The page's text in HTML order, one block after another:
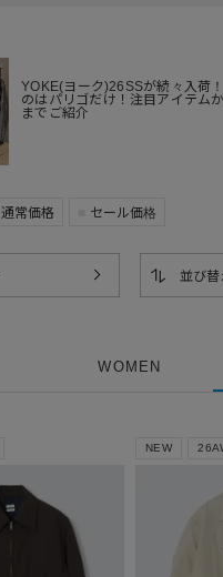
YOKE(ヨーク)26SSが続々入荷
のはパリゴだけ！注目アイテム
までご紹介
通常価格 セール価格
並び替
WOMEN
NEW